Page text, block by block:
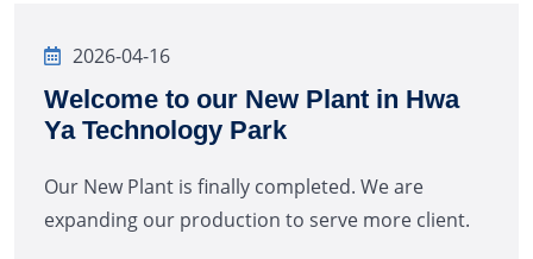
2026-04-16
Welcome to our New Plant in Hwa
Ya Technology Park
Our New Plant is finally completed. We are
expanding our production to serve more client.